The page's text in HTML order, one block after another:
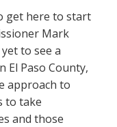
get here to start
Mark
to see a
El Paso County,
approach to
to take
and those